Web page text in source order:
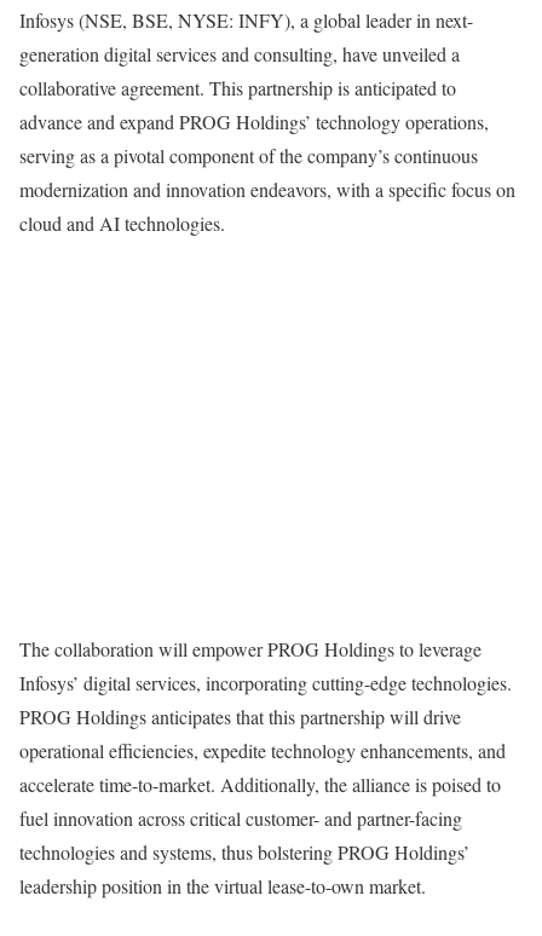
Infosys (NSE, BSE, NYSE: INFY), a global leader in next-
generation digital services and consulting, have unveiled a
collaborative agreement. This partnership is anticipated to
advance and expand PROG Holdings’ technology operations,
serving as a pivotal component of the company’s continuous
modernization and innovation endeavors, with a specific focus on
cloud and AI technologies.
The collaboration will empower PROG Holdings to leverage
Infosys’ digital services, incorporating cutting-edge technologies.
PROG Holdings anticipates that this partnership will drive
operational efficiencies, expedite technology enhancements, and
accelerate time-to-market. Additionally, the alliance is poised to
fuel innovation across critical customer- and partner-facing
technologies and systems, thus bolstering PROG Holdings’
leadership position in the virtual lease-to-own market.